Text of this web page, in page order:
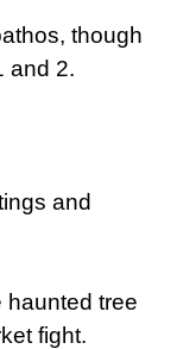
though
and 2.
and
haunted tree
fight.